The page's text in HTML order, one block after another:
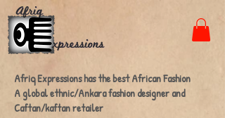
Afriq Expressions has the best African Fashion
A global ethnic/Ankara fashion designer and
Caftan/kaftan retailer